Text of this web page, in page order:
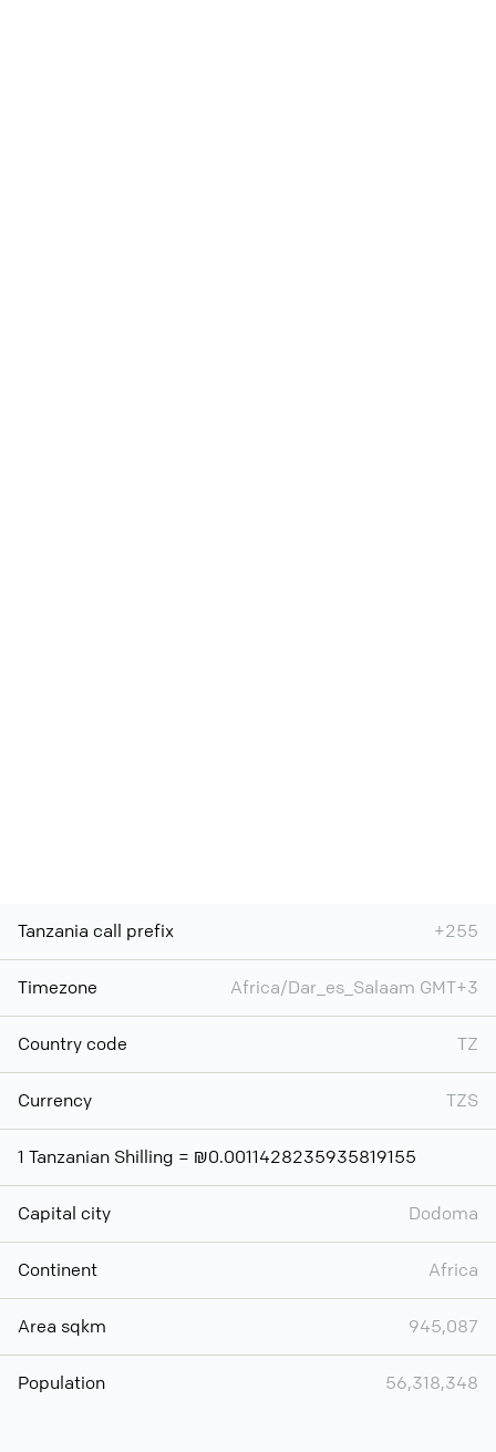
Tanzania call prefix +255
Timezone Africa/Dar_es_Salaam GMT+3
Country code TZ
Currency TZS
1 Tanzanian Shilling = ₪0.0011428235935819155
Capital city Dodoma
Continent Africa
Area sqkm 945,087
Population 56,318,348